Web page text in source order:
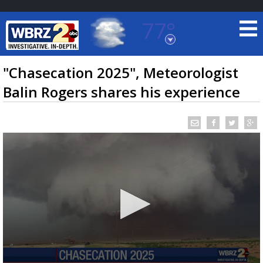
77°
Baton Rouge, Louisiana
7 DAY FORECAST
"Chasecation 2025", Meteorologist
Balin Rogers shares his experience